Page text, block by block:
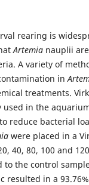
rearing is
Artemia nauplii
A variety of
in
treatments.
in the
reduce bacterial
were placed in a
40, 80, 100 and
the control
resulted in a